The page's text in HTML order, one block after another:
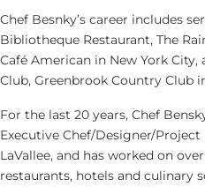
Chef Besnky’s career includes
Bibliotheque Restaurant, The
Café American in New York
Club, Greenbrook Country Club
For the last 20 years, Chef
Executive Chef/Designer/
LaVallee, and has worked on
restaurants, hotels and culinary